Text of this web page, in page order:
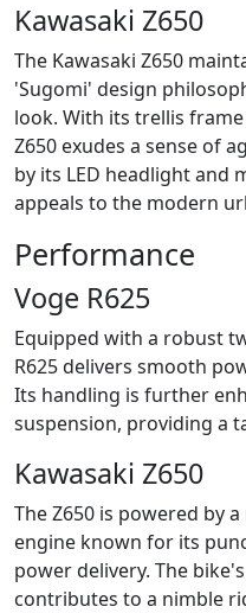
Kawasaki Z650
The Kawasaki Z650
'Sugomi' design
look. With its trellis
Z650 exudes a sense of
by its LED headlight and
appeals to the modern
Performance
Voge R625
Equipped with a robust
R625 delivers smooth
Its handling is further
suspension, providing a
Kawasaki Z650
The Z650 is powered by
engine known for its
power delivery. The
contributes to a nimble